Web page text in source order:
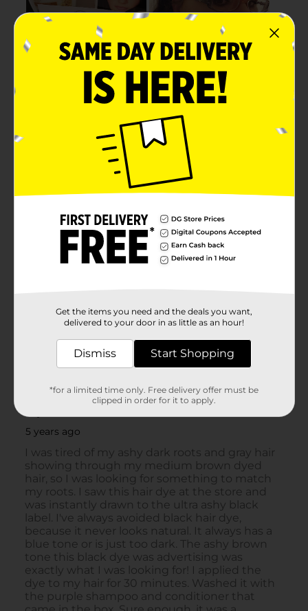
Get the items you need and the deals you want,
delivered to your door in as little as an hour!
Dismiss Start Shopping
*for a limited time only. Free delivery offer must be
clipped in order for it to apply.